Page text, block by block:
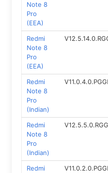
Note 8
Pro
(EEA)
Redmi
Note 8
Pro
(EEA)
Redmi
Note 8
Pro
(Indian)
Redmi
Note 8
Pro
(Indian)
Redmi